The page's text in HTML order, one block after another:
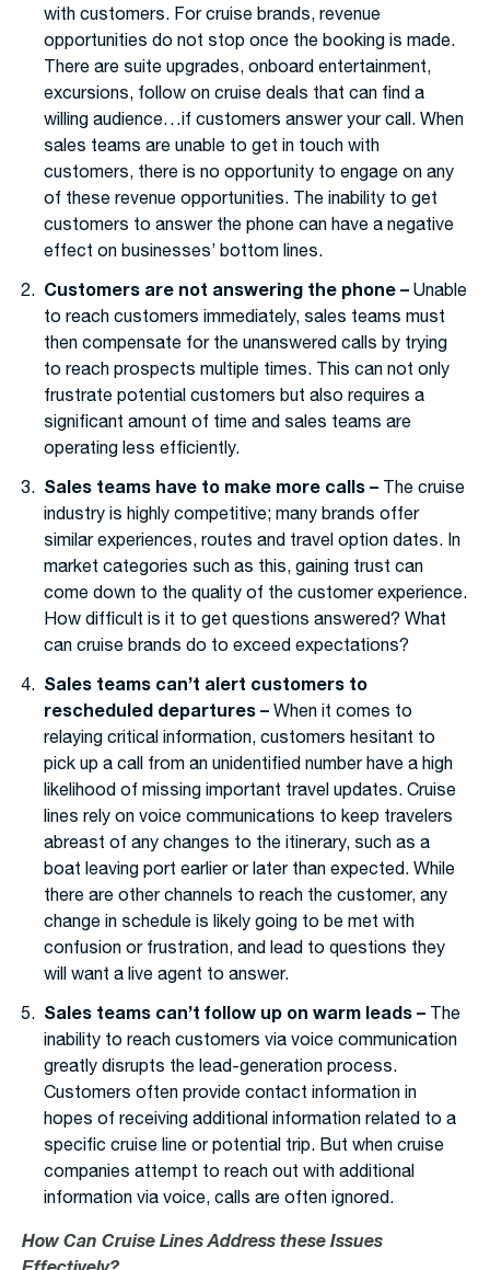
with customers. For cruise brands, revenue
opportunities do not stop once the booking is made.
There are suite upgrades, onboard entertainment,
excursions, follow on cruise deals that can find a
willing audience…if customers answer your call. When
sales teams are unable to get in touch with
customers, there is no opportunity to engage on any
of these revenue opportunities. The inability to get
customers to answer the phone can have a negative
effect on businesses’ bottom lines.
Customers are not answering the phone – Unable
to reach customers immediately, sales teams must
then compensate for the unanswered calls by trying
to reach prospects multiple times. This can not only
frustrate potential customers but also requires a
significant amount of time and sales teams are
operating less efficiently.
Sales teams have to make more calls – The cruise
industry is highly competitive; many brands offer
similar experiences, routes and travel option dates. In
market categories such as this, gaining trust can
come down to the quality of the customer experience.
How difficult is it to get questions answered? What
can cruise brands do to exceed expectations?
Sales teams can’t alert customers to
rescheduled departures – When it comes to
relaying critical information, customers hesitant to
pick up a call from an unidentified number have a high
likelihood of missing important travel updates. Cruise
lines rely on voice communications to keep travelers
abreast of any changes to the itinerary, such as a
boat leaving port earlier or later than expected. While
there are other channels to reach the customer, any
change in schedule is likely going to be met with
confusion or frustration, and lead to questions they
will want a live agent to answer.
Sales teams can’t follow up on warm leads – The
inability to reach customers via voice communication
greatly disrupts the lead-generation process.
Customers often provide contact information in
hopes of receiving additional information related to a
specific cruise line or potential trip. But when cruise
companies attempt to reach out with additional
information via voice, calls are often ignored.
How Can Cruise Lines Address these Issues